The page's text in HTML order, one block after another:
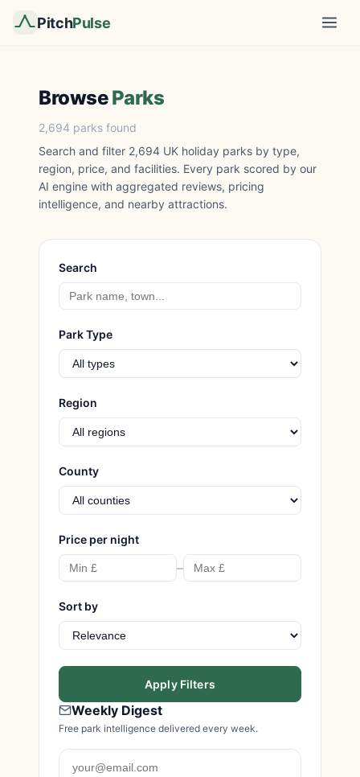
PitchPulse
BrowseParks
2,694 parks found
Search and filter 2,694 UK holiday parks by type,
region, price, and facilities. Every park scored by our
AI engine with aggregated reviews, pricing
intelligence, and nearby attractions.
Search
Park Type
Region
County
Price per night
–
Sort by
Apply Filters
Weekly Digest
Free park intelligence delivered every week.